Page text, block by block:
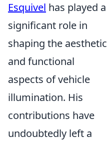
Esquivel has played a
significant role in
shaping the aesthetic
and functional
aspects of vehicle
illumination. His
contributions have
undoubtedly left a